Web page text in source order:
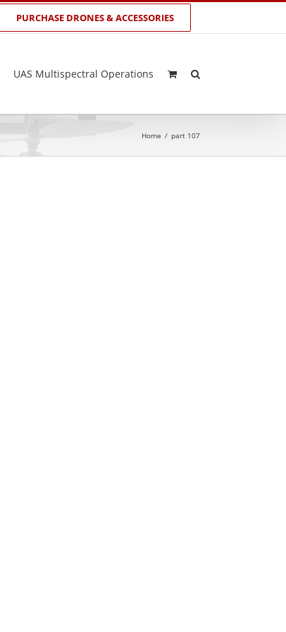
PURCHASE DRONES & ACCESSORIES
UAS Multispectral Operations
Home / part 107